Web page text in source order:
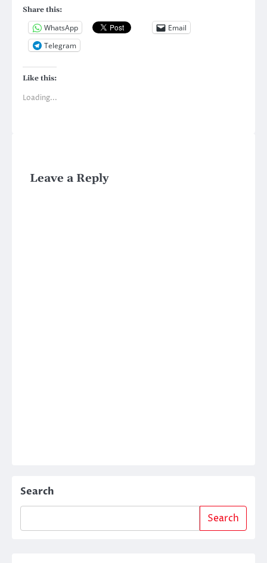
Share this:
WhatsApp
Email
Telegram
Like this:
Loading...
Leave a Reply
Search
Search